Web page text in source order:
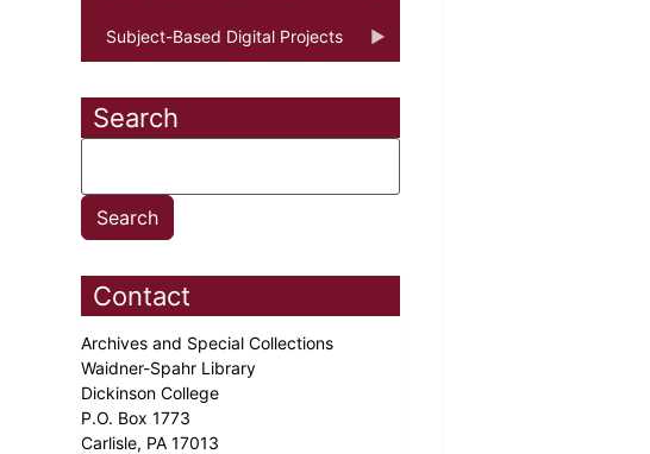
Subject-Based Digital Projects
Search
Contact
Archives and Special Collections
Waidner-Spahr Library
Dickinson College
P.O. Box 1773
Carlisle, PA 17013